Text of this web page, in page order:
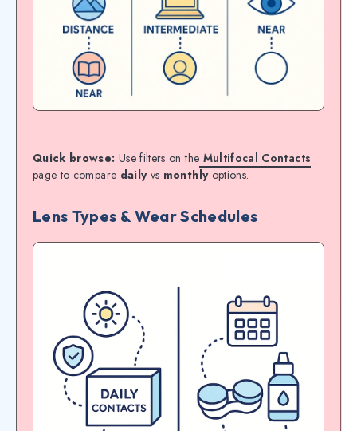
Quick browse: Use filters on the Multifocal Contacts
page to compare dailyvs monthlyoptions.
Lens Types & Wear Schedules